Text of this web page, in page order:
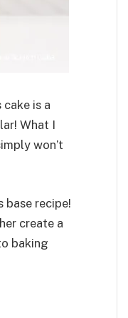
cake is a
What I
won’t
base recipe!
create a
baking